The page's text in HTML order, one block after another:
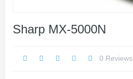
Sharp MX-5000N
0 Reviews